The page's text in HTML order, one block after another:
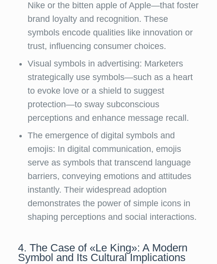
Nike or the bitten apple of Apple—that foster
brand loyalty and recognition. These
symbols encode qualities like innovation or
trust, influencing consumer choices.
Visual symbols in advertising: Marketers
strategically use symbols—such as a heart
to evoke love or a shield to suggest
protection—to sway subconscious
perceptions and enhance message recall.
The emergence of digital symbols and
emojis: In digital communication, emojis
serve as symbols that transcend language
barriers, conveying emotions and attitudes
instantly. Their widespread adoption
demonstrates the power of simple icons in
shaping perceptions and social interactions.
4. The Case of «Le King»: A Modern
Symbol and Its Cultural Implications